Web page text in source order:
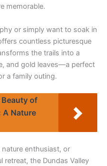
memorable.
or simply want to soak in
countless picturesque
the trails into a
and gold leaves—a perfect
a family outing.
of
A Nature
nature enthusiast, or
retreat, the Dundas Valley